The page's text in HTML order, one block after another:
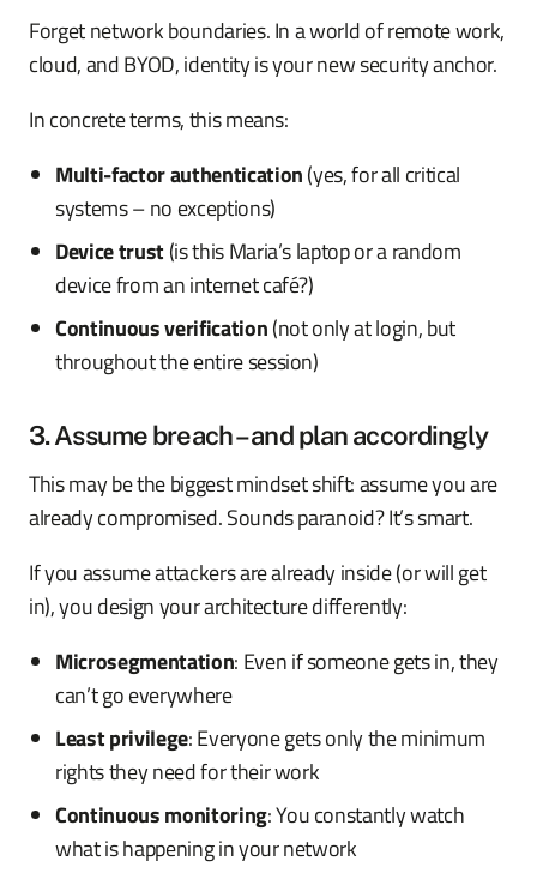
Forget network boundaries. In a world of remote work,
cloud, and BYOD, identity is your new security anchor.
In concrete terms, this means:
Multi-factor authentication(yes, for all critical
systems – no exceptions)
Device trust(is this Maria’s laptop or a random
device from an internet café?)
Continuous verification(not only at login, but
throughout the entire session)
3. Assume breach – and plan accordingly
This may be the biggest mindset shift: assume you are
already compromised. Sounds paranoid? It’s smart.
If you assume attackers are already inside (or will get
in), you design your architecture differently:
Microsegmentation: Even if someone gets in, they
can’t go everywhere
Least privilege: Everyone gets only the minimum
rights they need for their work
Continuous monitoring: You constantly watch
what is happening in your network